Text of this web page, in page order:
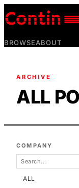
BROWSEABOUT
ARCHIVE
ALL
COMPANY
ALL